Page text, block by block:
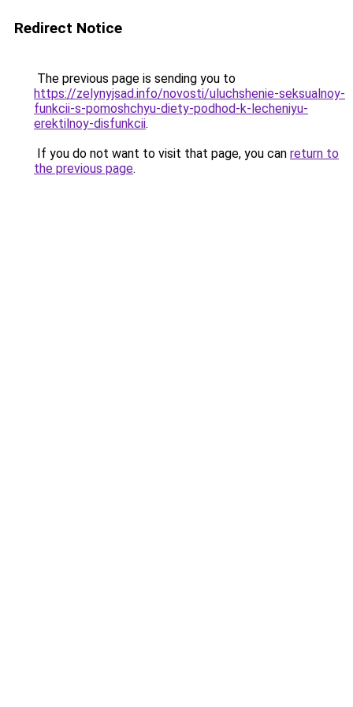
Redirect Notice
The previous page is sending you to
https://zelynyjsad.info/novosti/uluchshenie-seksualnoy-
funkcii-s-pomoshchyu-diety-podhod-k-lecheniyu-
erektilnoy-disfunkcii.
If you do not want to visit that page, you can return to
the previous page.